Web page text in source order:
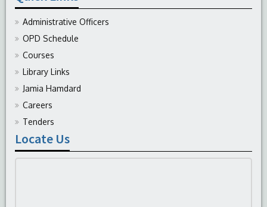
Administrative Officers
OPD Schedule
Courses
Library Links
Jamia Hamdard
Careers
Tenders
Locate Us